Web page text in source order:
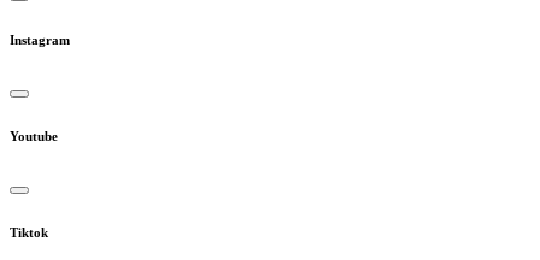
Instagram
Youtube
Tiktok